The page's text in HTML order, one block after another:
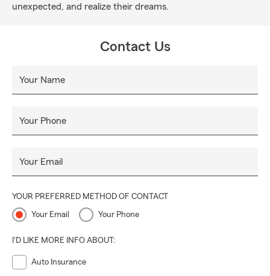
unexpected, and realize their dreams.
Contact Us
Your Name
Your Phone
Your Email
YOUR PREFERRED METHOD OF CONTACT
Your Email Your Phone
I'D LIKE MORE INFO ABOUT:
Auto Insurance